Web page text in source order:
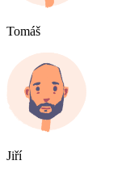
Tomáš
Jiří